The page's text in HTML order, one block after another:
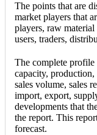
The points that are
market players that
players, raw
users, traders,
The complete profile
capacity, production,
sales volume, sales
import, export,
developments that
the report. This
forecast.